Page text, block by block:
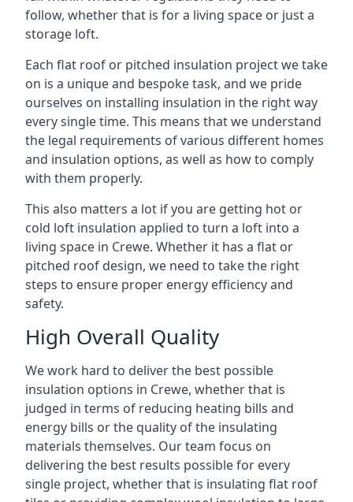
follow, whether that is for a living space or just a
storage loft.
Each flat roof or pitched insulation project we take
on is a unique and bespoke task, and we pride
ourselves on installing insulation in the right way
every single time. This means that we understand
the legal requirements of various different homes
and insulation options, as well as how to comply
with them properly.
This also matters a lot if you are getting hot or
cold loft insulation applied to turn a loft into a
living space in Crewe. Whether it has a flat or
pitched roof design, we need to take the right
steps to ensure proper energy efficiency and
safety.
High Overall Quality
We work hard to deliver the best possible
insulation options in Crewe, whether that is
judged in terms of reducing heating bills and
energy bills or the quality of the insulating
materials themselves. Our team focus on
delivering the best results possible for every
single project, whether that is insulating flat roof